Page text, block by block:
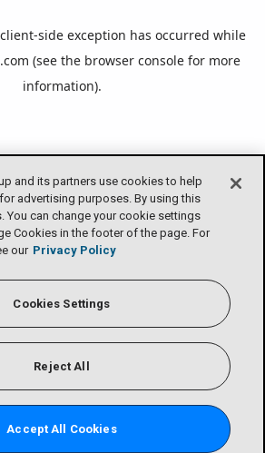
and its partners use cookies to help
advertising purposes. By using this
You can change your cookie settings
Cookies in the footer of the page. For
our Privacy Policy
Cookies Settings
Reject All
Accept All Cookies
client-side exception has occurred while
(see the browser console for more
information).